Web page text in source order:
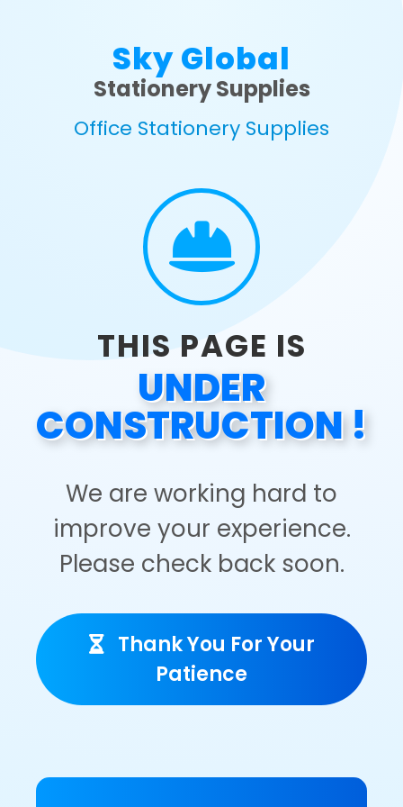
Sky Global
Stationery Supplies
Office Stationery Supplies
THIS PAGE IS
UNDER
CONSTRUCTION !
We are working hard to
improve your experience.
Please check back soon.
Thank You For Your
Patience